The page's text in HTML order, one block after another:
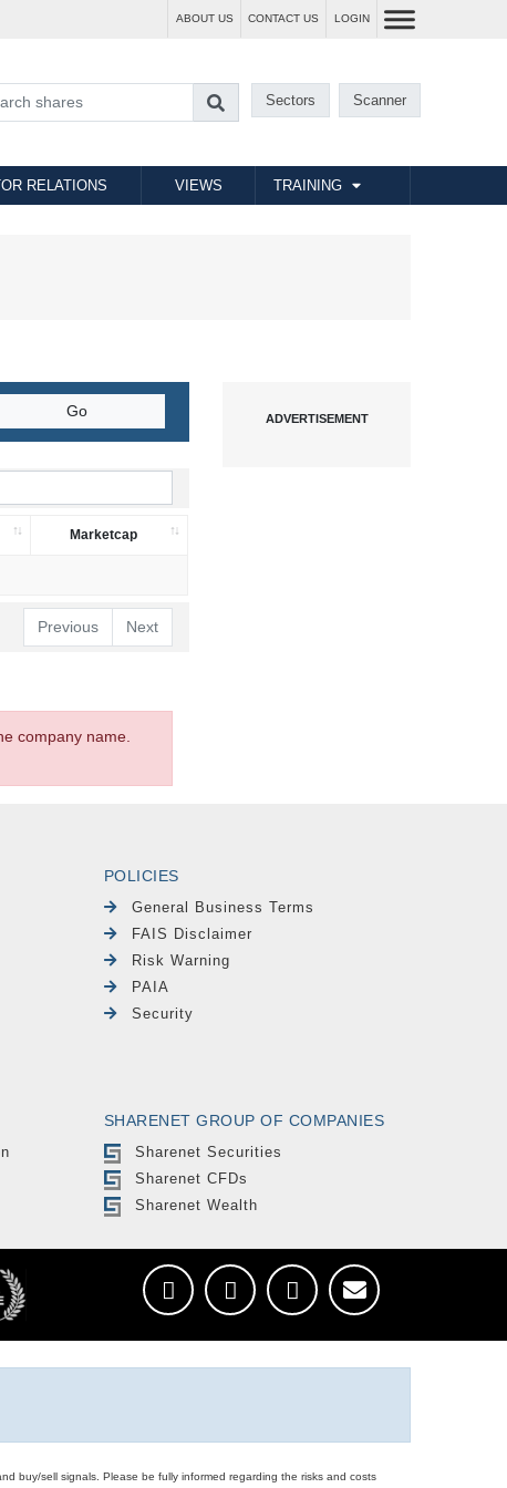
ABOUT US CONTACT US LOGIN
Sectors Scanner
RELATIONS VIEWS TRAINING
Marketcap
Previous Next
company name.
POLICIES
General Business Terms
FAIS Disclaimer
Risk Warning
PAIA
Security
SHARENET GROUP OF COMPANIES
Sharenet Securities
Sharenet CFDs
Sharenet Wealth
buy/sell signals. Please be fully informed regarding the risks and costs